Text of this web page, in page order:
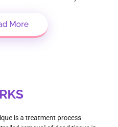
More
is a treatment process